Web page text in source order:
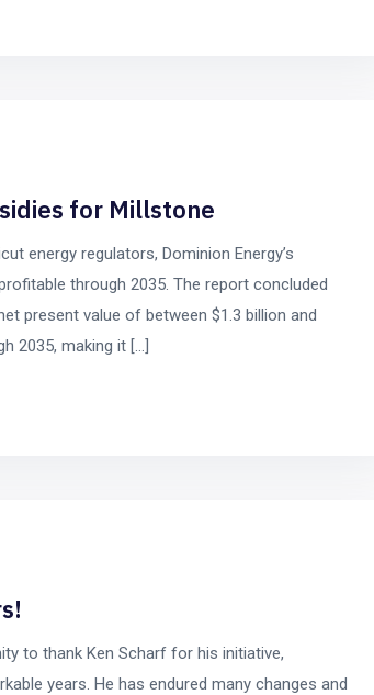
for Millstone
energy regulators, Dominion Energy’s
through 2035. The report concluded
present value of between $1.3 billion and
2035, making it […]
to thank Ken Scharf for his initiative,
years. He has endured many changes and